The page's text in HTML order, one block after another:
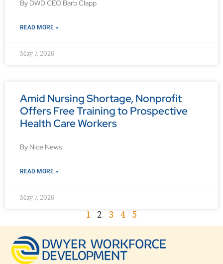
By DWD CEO Barb Clapp
READ MORE »
May 7, 2026
Amid Nursing Shortage, Nonprofit
Offers Free Training to Prospective
Health Care Workers
By Nice News
READ MORE »
May 7, 2026
1 2 3 4 5